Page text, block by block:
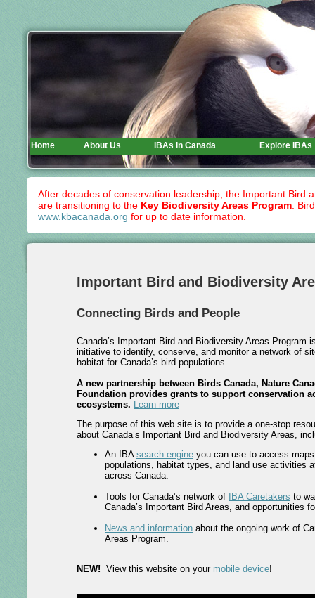
After decades of conservation leadership, the Important Bird
are transitioning to the Key Biodiversity Areas Program.
www.kbacanada.org for up to date information.
Important Bird and Biodiversity
Connecting Birds and People
Canada’s Important Bird and Biodiversity Areas Program
initiative to identify, conserve, and monitor a network of
habitat for Canada’s bird populations.
A new partnership between Birds Canada, Nature
Foundation provides grants to support conservation
ecosystems. Learn more
The purpose of this web site is to provide a one-stop
about Canada’s Important Bird and Biodiversity Areas,
An IBA search engine you can use to access
populations, habitat types, and land use activities
across Canada.
Tools for Canada’s network of
IBA Caretakers to
Canada’s Important Bird Areas, and opportunities
News and information about the ongoing work of
Areas Program.
NEW! View this website on your mobile device!
Home About Us IBAs in Canada Explore IBAs